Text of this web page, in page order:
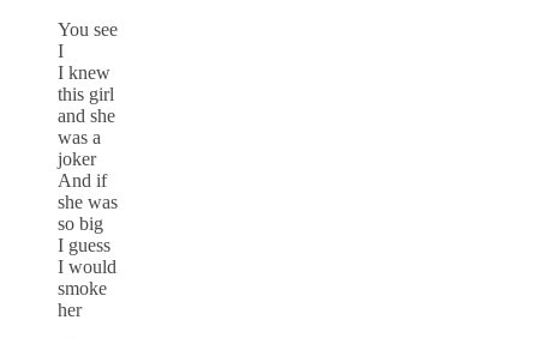
You see
I
I knew
this girl
and she
was a
joker
And if
she was
so big
I guess
I would
smoke
her